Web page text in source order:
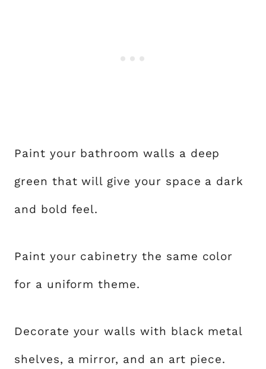
Paint your bathroom walls a deep
green that will give your space a dark
and bold feel.
Paint your cabinetry the same color
for a uniform theme.
Decorate your walls with black metal
shelves, a mirror, and an art piece.